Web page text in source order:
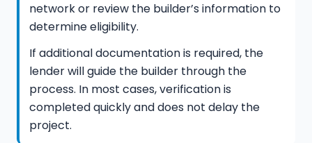
network or review the builder’s information to
determine eligibility.
If additional documentation is required, the
lender will guide the builder through the
process. In most cases, verification is
completed quickly and does not delay the
project.